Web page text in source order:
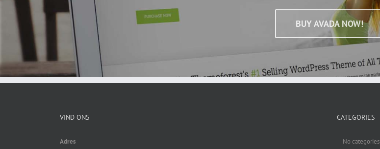
BUY AVADA NOW!
VIND ONS
Adres
CATEGORIES
No categories